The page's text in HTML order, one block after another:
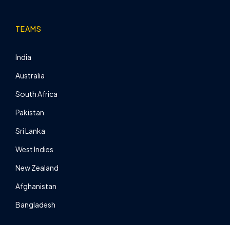
TEAMS
India
Australia
South Africa
Pakistan
Sri Lanka
West Indies
New Zealand
Afghanistan
Bangladesh